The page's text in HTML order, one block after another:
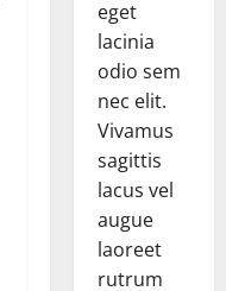
eget
lacinia
odio sem
nec elit.
Vivamus
sagittis
lacus vel
augue
laoreet
rutrum